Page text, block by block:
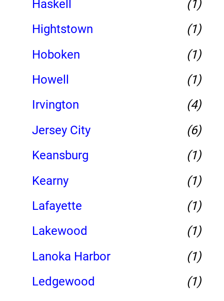
Haskell
(1)
Hightstown
(1)
Hoboken
(1)
Howell
(1)
Irvington
(4)
Jersey City
(6)
Keansburg
(1)
Kearny
(1)
Lafayette
(1)
Lakewood
(1)
Lanoka Harbor
(1)
Ledgewood
(1)